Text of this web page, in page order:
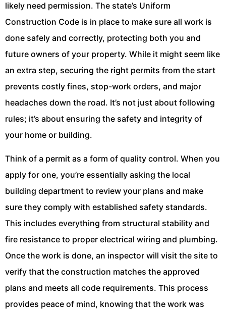
likely need permission. The state’s Uniform
Construction Code is in place to make sure all work is
done safely and correctly, protecting both you and
future owners of your property. While it might seem like
an extra step, securing the right permits from the start
prevents costly fines, stop-work orders, and major
headaches down the road. It’s not just about following
rules; it’s about ensuring the safety and integrity of
your home or building.
Think of a permit as a form of quality control. When you
apply for one, you’re essentially asking the local
building department to review your plans and make
sure they comply with established safety standards.
This includes everything from structural stability and
fire resistance to proper electrical wiring and plumbing.
Once the work is done, an inspector will visit the site to
verify that the construction matches the approved
plans and meets all code requirements. This process
provides peace of mind, knowing that the work was